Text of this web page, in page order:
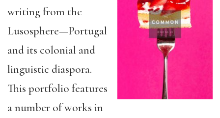
writing from the
Lusosphere—Portugal
and its colonial and
linguistic diaspora.
This portfolio features
a number of works in